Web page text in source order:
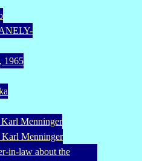
1965
Menninger
Menninger
in-law about the